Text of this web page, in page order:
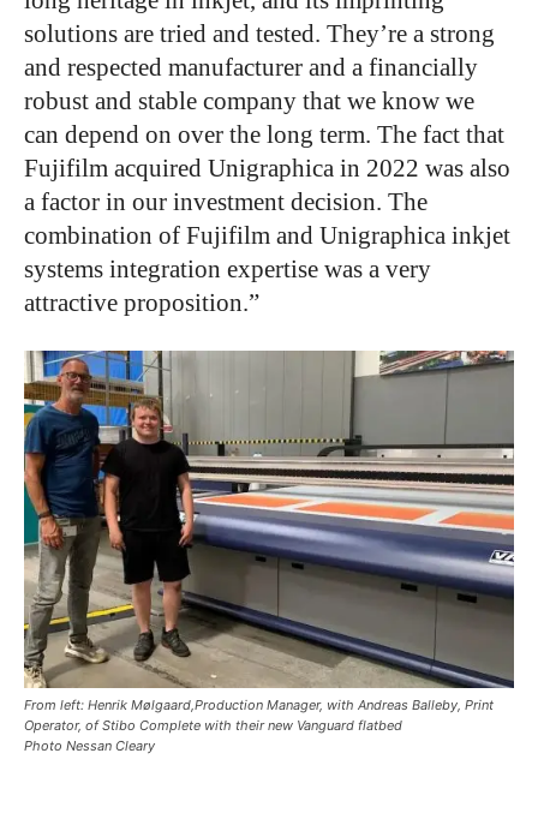
solutions are tried and tested. They’re a strong
and respected manufacturer and a financially
robust and stable company that we know we
can depend on over the long term. The fact that
Fujifilm acquired Unigraphica in 2022 was also
a factor in our investment decision. The
combination of Fujifilm and Unigraphica inkjet
systems integration expertise was a very
attractive proposition.”
From left: Henrik Mølgaard,Production Manager, with Andreas Balleby, Print
Operator, of Stibo Complete with their new Vanguard flatbed
Photo Nessan Cleary